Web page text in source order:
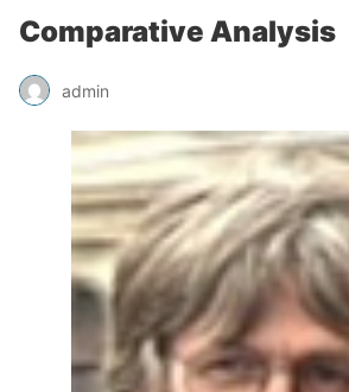
Comparative Analysis
admin